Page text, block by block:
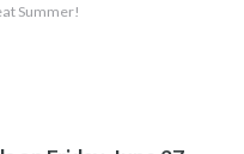
Summer!